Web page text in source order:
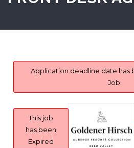
Application deadline date has
Job.
This job
has been
Expired